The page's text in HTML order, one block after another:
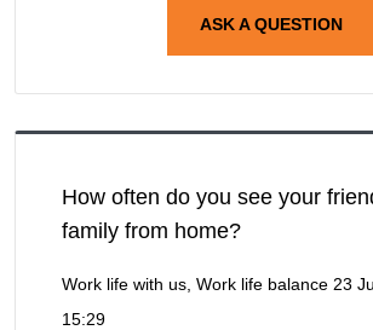
ASK A QUESTION
How often do you see your
family from home?
Work life with us, Work life balance 23
15:29